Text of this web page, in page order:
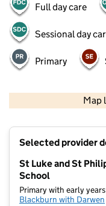
Full day care
Sessional day
Primary
Map
Selected provider
St Luke and St
School
Primary with early years
Blackburn with Darwen